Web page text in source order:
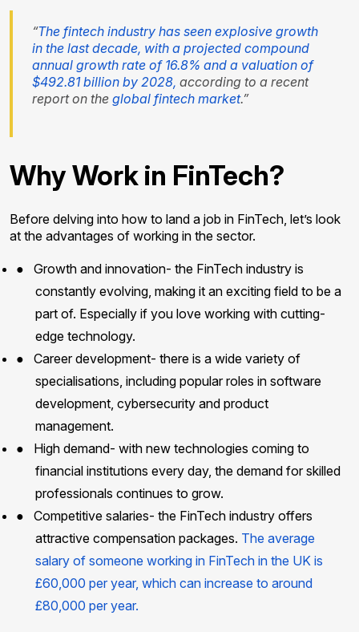
“The fintech industry has seen explosive growth
in the last decade, with a projected compound
annual growth rate of 16.8% and a valuation of
$492.81 billion by 2028, according to a recent
report on the global fintech market.”
Why Work in FinTech?
Before delving into how to land a job in FinTech, let’s look
at the advantages of working in the sector.
●
Growth and innovation- the FinTech industry is
constantly evolving, making it an exciting field to be a
part of. Especially if you love working with cutting-
edge technology.
●
Career development- there is a wide variety of
specialisations, including popular roles in software
development, cybersecurity and product
management.
●
High demand- with new technologies coming to
financial institutions every day, the demand for skilled
professionals continues to grow.
●
Competitive salaries- the FinTech industry offers
attractive compensation packages. The average
salary of someone working in FinTech in the UK is
£60,000 per year, which can increase to around
£80,000 per year.